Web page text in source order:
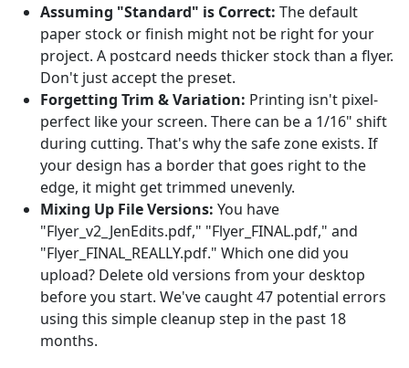
Assuming "Standard" is Correct: The default
paper stock or finish might not be right for your
project. A postcard needs thicker stock than a flyer.
Don't just accept the preset.
Forgetting Trim & Variation: Printing isn't pixel-
perfect like your screen. There can be a 1/16" shift
during cutting. That's why the safe zone exists. If
your design has a border that goes right to the
edge, it might get trimmed unevenly.
Mixing Up File Versions: You have
"Flyer_v2_JenEdits.pdf," "Flyer_FINAL.pdf," and
"Flyer_FINAL_REALLY.pdf." Which one did you
upload? Delete old versions from your desktop
before you start. We've caught 47 potential errors
using this simple cleanup step in the past 18
months.